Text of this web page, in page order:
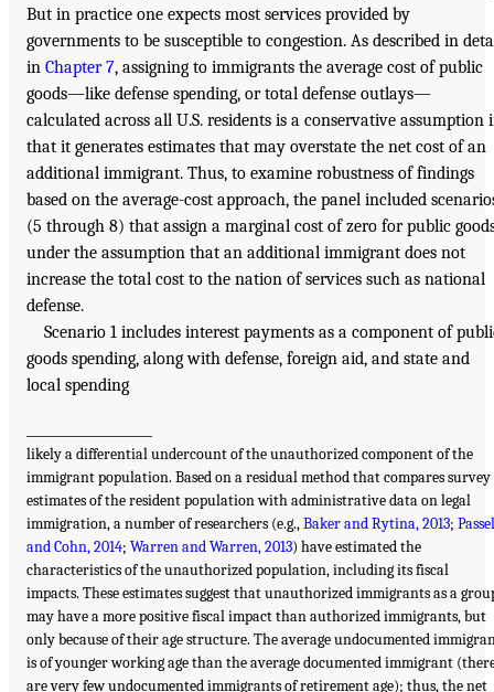
But in practice one expects most services provided by
governments to be susceptible to congestion. As described in
in Chapter 7, assigning to immigrants the average cost of public
goods—like defense spending, or total defense outlays—
calculated across all U.S. residents is a conservative assumption
that it generates estimates that may overstate the net cost of an
additional immigrant. Thus, to examine robustness of findings
based on the average-cost approach, the panel included
(5 through 8) that assign a marginal cost of zero for public
under the assumption that an additional immigrant does not
increase the total cost to the nation of services such as national
defense.
Scenario 1 includes interest payments as a component of
goods spending, along with defense, foreign aid, and state and
local spending
likely a differential undercount of the unauthorized component of the
immigrant population. Based on a residual method that compares survey
estimates of the resident population with administrative data on legal
immigration, a number of researchers (e.g.,Baker and Rytina, 2013; Passel
and Cohn, 2014; Warren and Warren, 2013) have estimated the
characteristics of the unauthorized population, including its fiscal
impacts. These estimates suggest that unauthorized immigrants as a
may have a more positive fiscal impact than authorized immigrants, but
only because of their age structure. The average undocumented
is of younger working age than the average documented immigrant
are very few undocumented immigrants of retirement age); thus, the net